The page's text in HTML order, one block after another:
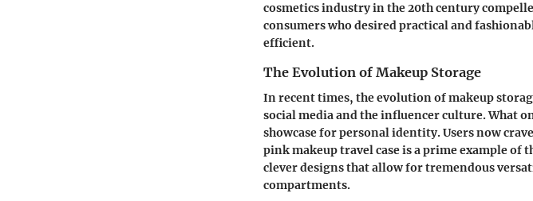
cosmetics industry in the 20th century
consumers who desired practical and
efficient.
The Evolution of Makeup Storage
In recent times, the evolution of makeup
social media and the influencer culture. What
showcase for personal identity. Users now
pink makeup travel case is a prime example of
clever designs that allow for tremendous
compartments.